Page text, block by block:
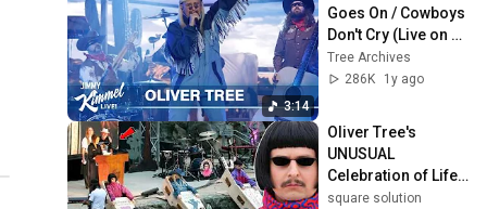
3:14
Goes On / Cowboys
Don't Cry (Live on
the Jimmy K. Show)
Tree Archives
286K
1y ago
Oliver Tree's
UNUSUAL
Celebration of Life:
Celeb Tributes and
square solution